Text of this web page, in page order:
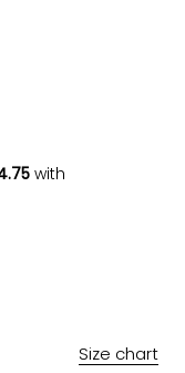
Size chart